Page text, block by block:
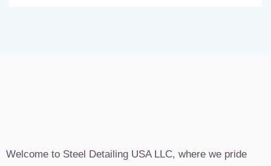
Welcome to Steel Detailing USA LLC, where we pride